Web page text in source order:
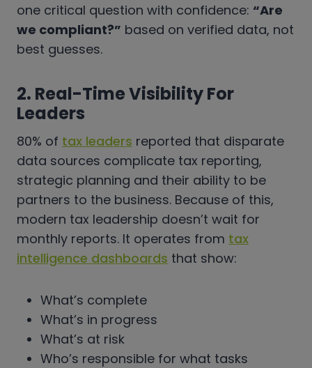
one critical question with confidence: “Are
we compliant?” based on verified data, not
best guesses.
2. Real-Time Visibility For
Leaders
80% of tax leaders reported that disparate
data sources complicate tax reporting,
strategic planning and their ability to be
partners to the business. Because of this,
modern tax leadership doesn’t wait for
monthly reports. It operates from tax
intelligence dashboards that show:
What’s complete
What’s in progress
What’s at risk
Who’s responsible for what tasks